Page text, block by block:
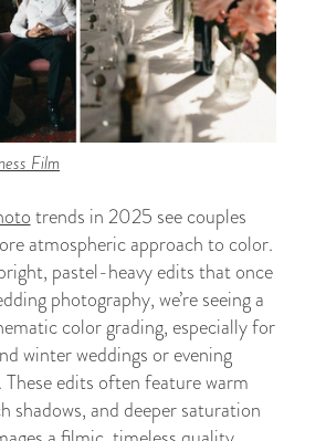
Film
trends in 2025 see couples
atmospheric approach to color.
pastel-heavy edits that once
photography, we’re seeing a
color grading, especially for
winter weddings or evening
These edits often feature warm
shadows, and deeper saturation